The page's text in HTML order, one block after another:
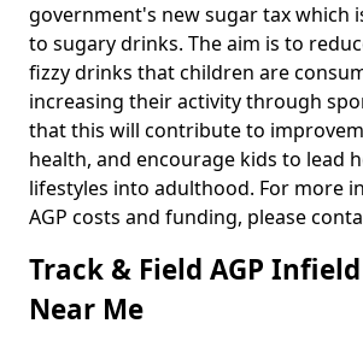
government's new sugar tax which
to sugary drinks. The aim is to
fizzy drinks that children are
increasing their activity through
that this will contribute to
health, and encourage kids to lead
lifestyles into adulthood. For more
AGP costs and funding, please
Track & Field AGP
Near Me